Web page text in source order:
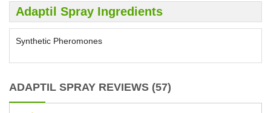
Adaptil Spray Ingredients
Synthetic Pheromones
ADAPTIL SPRAY REVIEWS (57)